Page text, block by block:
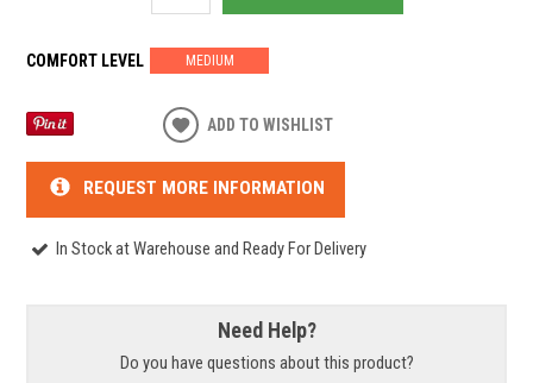
COMFORT LEVEL MEDIUM
ADD TO WISHLIST
REQUEST MORE INFORMATION
In Stock at Warehouse and Ready For Delivery
Need Help?
Do you have questions about this product?